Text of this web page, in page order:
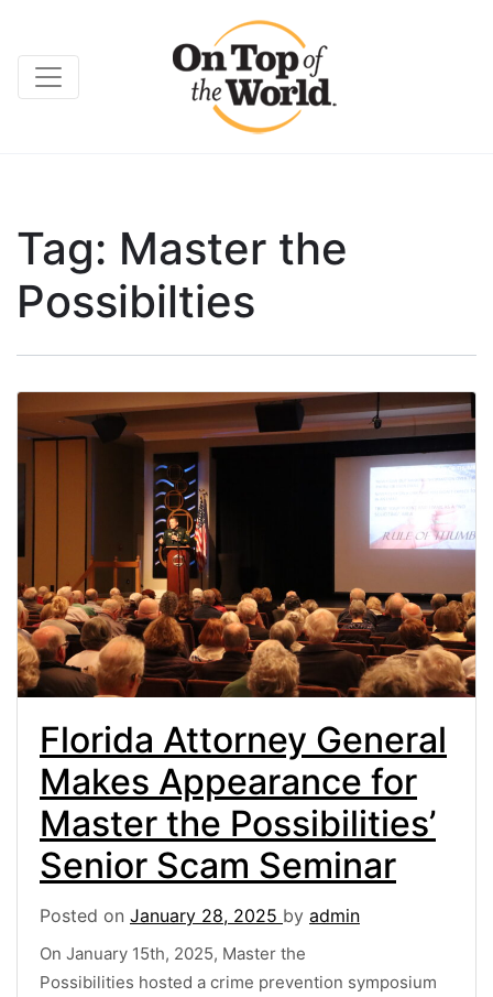
Tag: Master the
Possibilties
Florida Attorney General
Makes Appearance for
Master the Possibilities’
Senior Scam Seminar
Posted on January 28, 2025 by admin
On January 15th, 2025, Master the
Possibilities hosted a crime prevention symposium